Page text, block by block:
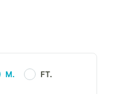
M. FT.